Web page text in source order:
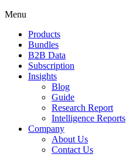
Menu
Products
Bundles
B2B Data
Subscription
Insights
Blog
Guide
Research Report
Intelligence Reports
Company
About Us
Contact Us